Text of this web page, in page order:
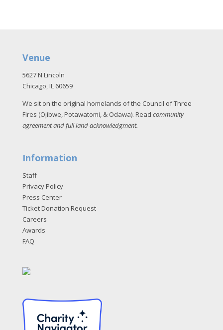
Venue
5627 N Lincoln
Chicago, IL 60659
We sit on the original homelands of the Council of Three
Fires (Ojibwe, Potawatomi, & Odawa). Read community
agreement and full land acknowledgment.
Information
Staff
Privacy Policy
Press Center
Ticket Donation Request
Careers
Awards
FAQ